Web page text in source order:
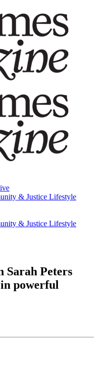
& Justice Lifestyle
& Justice Lifestyle
Sarah Peters
in powerful